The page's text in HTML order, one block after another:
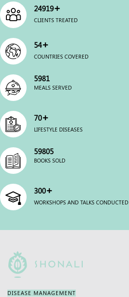
25000+
CLIENTS TREATED
54+
COUNTRIES COVERED
6000
MEALS SERVED
70+
LIFESTYLE DISEASES
60000
BOOKS SOLD
300+
WORKSHOPS AND TALKS CONDUCTED
DISEASE MANAGEMENT